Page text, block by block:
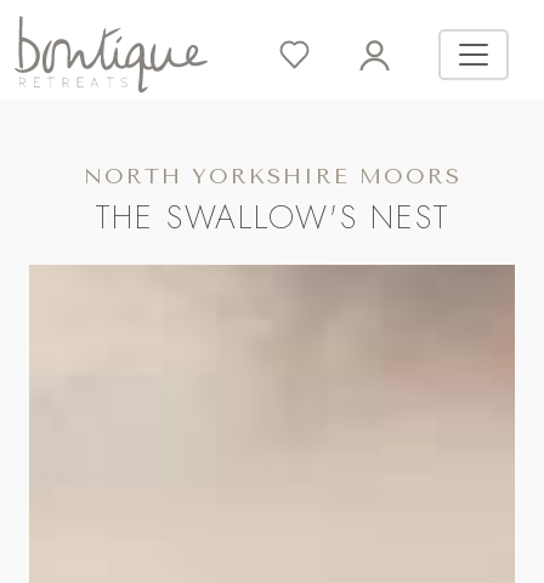
NORTH YORKSHIRE MOORS
THE SWALLOW'S NEST